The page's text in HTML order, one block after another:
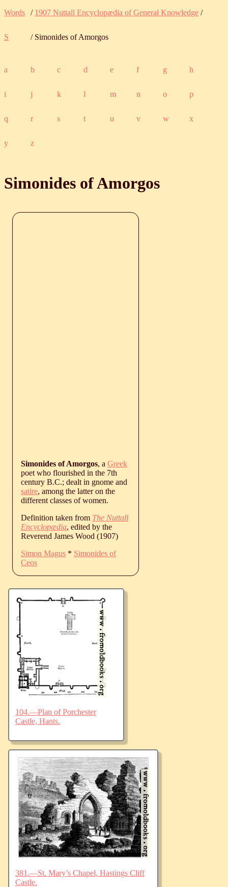
Words / 1907 Nuttall Encyclopædia of General Knowledge /
S / Simonides of Amorgos
a b c d e f g h
i j k l m n o p
q r s t u v w x
y z
Simonides of Amorgos
Simonides of Amorgos, a Greek
poet who flourished in the 7th
century B.C.; dealt in gnome and
satire, among the latter on the
different classes of women.
Definition taken from The Nuttall
Encyclopædia, edited by the
Reverend James Wood (1907)
Simon Magus * Simonides of
Ceos
104.—Plan of Porchester
Castle, Hants.
381.—St. Mary’s Chapel, Hastings Cliff
Castle.